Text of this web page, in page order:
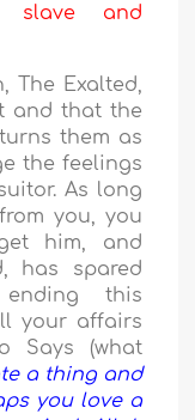
and
The Exalted,
and that the
them as
the feelings
As long
you, you
him, and
has spared
this
your affairs
Says (what
a thing and
you love a